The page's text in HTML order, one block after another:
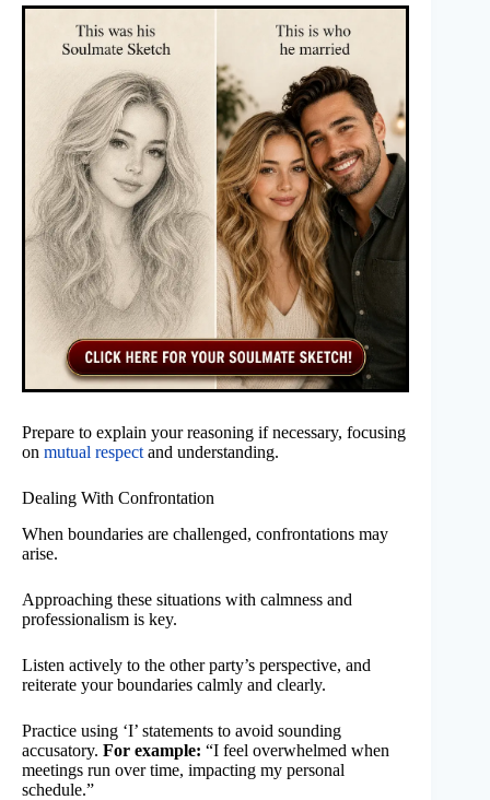
Prepare to explain your reasoning if necessary, focusing
on mutual respect and understanding.
Dealing With Confrontation
When boundaries are challenged, confrontations may
arise.
Approaching these situations with calmness and
professionalism is key.
Listen actively to the other party’s perspective, and
reiterate your boundaries calmly and clearly.
Practice using ‘I’ statements to avoid sounding
accusatory. For example: “I feel overwhelmed when
meetings run over time, impacting my personal
schedule.”